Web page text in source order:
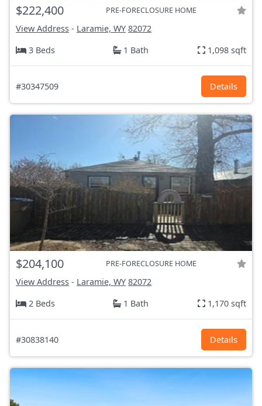
$222,400 PRE-FORECLOSURE HOME
View Address - Laramie, WY 82072
3 Beds
1 Bath 1,098 sqft
#30347509 Details
$204,100 PRE-FORECLOSURE HOME
View Address - Laramie, WY 82072
2 Beds
1 Bath 1,170 sqft
#30838140 Details